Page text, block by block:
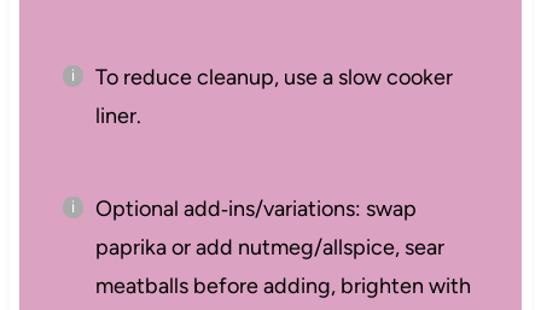
To reduce cleanup, use a slow cooker
liner.
Optional add‑ins/variations: swap
paprika or add nutmeg/allspice, sear
meatballs before adding, brighten with